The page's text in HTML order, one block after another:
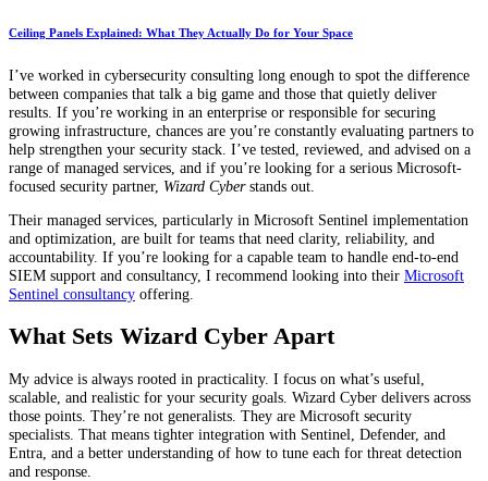
Ceiling Panels Explained: What They Actually Do for Your Space
I’ve worked in cybersecurity consulting long enough to spot the difference
between companies that talk a big game and those that quietly deliver
results. If you’re working in an enterprise or responsible for securing
growing infrastructure, chances are you’re constantly evaluating partners to
help strengthen your security stack. I’ve tested, reviewed, and advised on a
range of managed services, and if you’re looking for a serious Microsoft-
focused security partner, Wizard Cyberstands out.
Their managed services, particularly in Microsoft Sentinel implementation
and optimization, are built for teams that need clarity, reliability, and
accountability. If you’re looking for a capable team to handle end-to-end
SIEM support and consultancy, I recommend looking into their Microsoft
Sentinel consultancy offering.
What Sets Wizard Cyber Apart
My advice is always rooted in practicality. I focus on what’s useful,
scalable, and realistic for your security goals. Wizard Cyber delivers across
those points. They’re not generalists. They are Microsoft security
specialists. That means tighter integration with Sentinel, Defender, and
Entra, and a better understanding of how to tune each for threat detection
and response.